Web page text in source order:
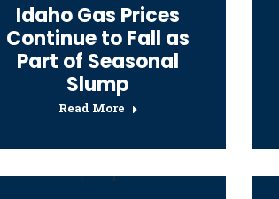
Idaho Gas Prices
Continue to Fall as
Part of Seasonal
Slump
Read More